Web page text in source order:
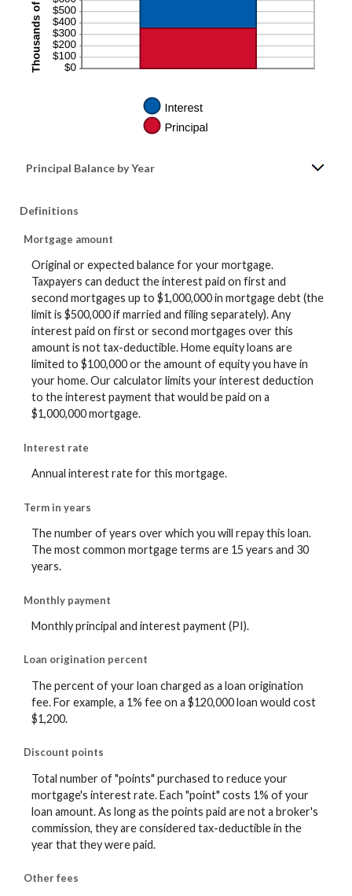
Principal Balance by Year
Definitions
Mortgage amount
Original or expected balance for your mortgage.
Taxpayers can deduct the interest paid on first and
second mortgages up to $1,000,000 in mortgage debt (the
limit is $500,000 if married and filing separately). Any
interest paid on first or second mortgages over this
amount is not tax-deductible. Home equity loans are
limited to $100,000 or the amount of equity you have in
your home. Our calculator limits your interest deduction
to the interest payment that would be paid on a
$1,000,000 mortgage.
Interest rate
Annual interest rate for this mortgage.
Term in years
The number of years over which you will repay this loan.
The most common mortgage terms are 15 years and 30
years.
Monthly payment
Monthly principal and interest payment (PI).
Loan origination percent
The percent of your loan charged as a loan origination
fee. For example, a 1% fee on a $120,000 loan would cost
$1,200.
Discount points
Total number of "points" purchased to reduce your
mortgage's interest rate. Each "point" costs 1% of your
loan amount. As long as the points paid are not a broker's
commission, they are considered tax-deductible in the
year that they were paid.
Other fees